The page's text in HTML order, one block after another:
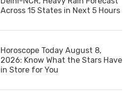
Across 15 States in Next 5 Hours
Horoscope Today August 8,
2026: Know What the Stars Have
in Store for You